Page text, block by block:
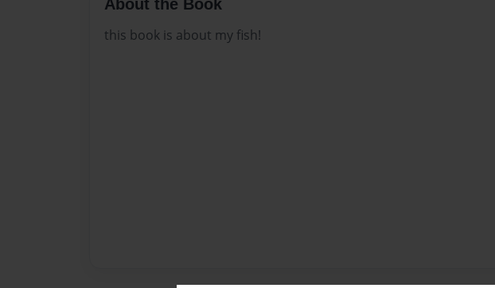
About the Book
this book is about my fish!